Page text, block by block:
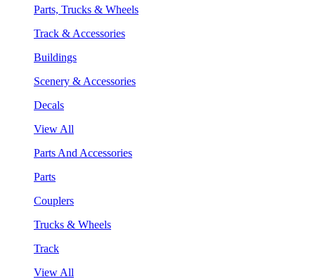
Parts, Trucks & Wheels
Track & Accessories
Buildings
Scenery & Accessories
Decals
View All
Parts And Accessories
Parts
Couplers
Trucks & Wheels
Track
View All